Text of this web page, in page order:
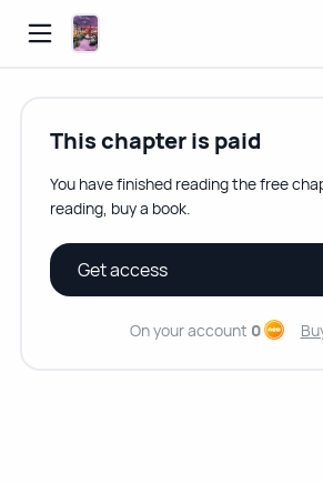
This chapter is paid
You have finished reading the free
reading, buy a book.
Get access
On your account 0